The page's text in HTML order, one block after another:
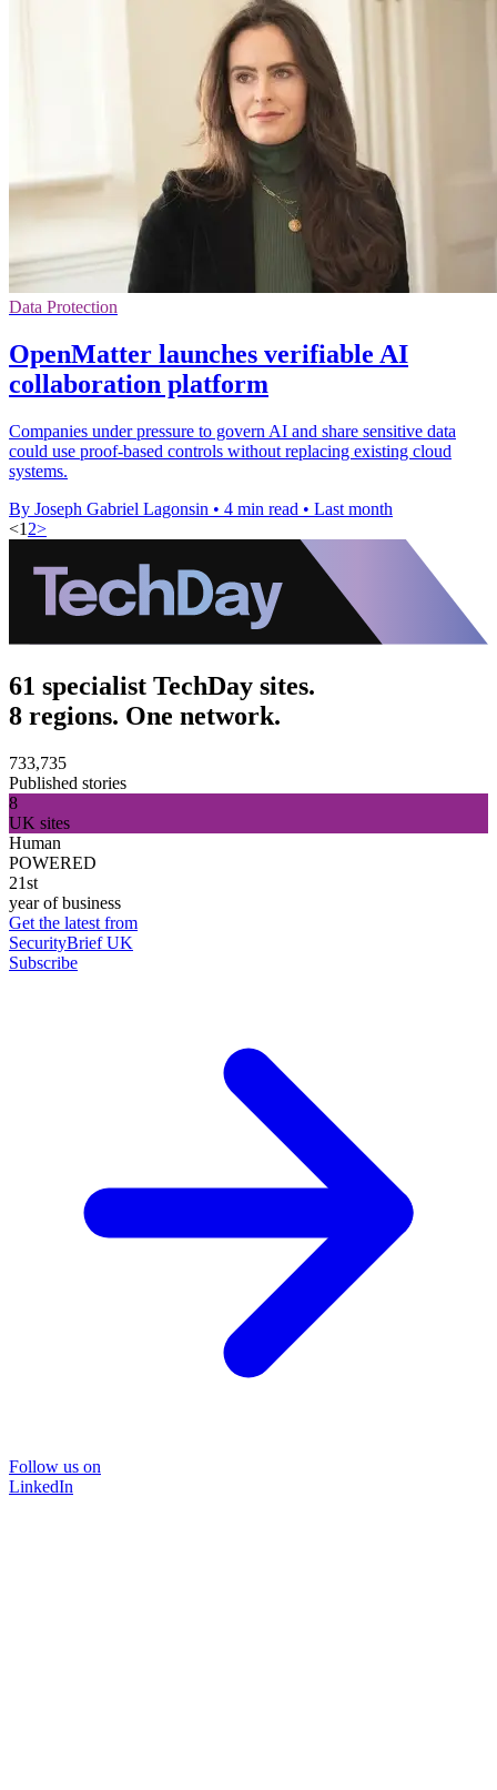
Data Protection
OpenMatter launches verifiable AI
collaboration platform
Companies under pressure to govern AI and share sensitive data
could use proof-based controls without replacing existing cloud
systems.
By Joseph Gabriel Lagonsin • 4 min read • Last month
<1 2>
61 specialist TechDay sites.
8 regions. One network.
733,735
Published stories
8
UK sites
Human
POWERED
21st
year of business
Get the latest from
SecurityBrief UK
Subscribe
Follow us on
LinkedIn